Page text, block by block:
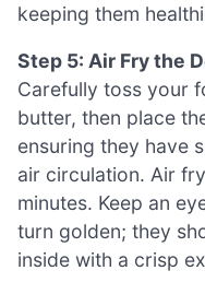
keeping them
Step 5: Air Fry the
Carefully toss your
butter, then place
ensuring they have
air circulation. Air
minutes. Keep an
turn golden; they
inside with a crisp